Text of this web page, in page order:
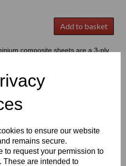
to ensure our website
remains secure.
to request your permission to
These are intended to
Add to basket
composite sheets are a 3-ply
popular in modern signage,
flat substrate that is perfect for the
lettering or digital prints
offering excellent durability & high
to weight ratio
and fabricate, making it suitable for
range of projects